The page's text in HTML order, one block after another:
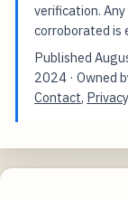
verification.
corroborated is
Published
2024 · Owned
Contact,